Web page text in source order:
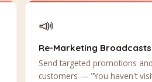
📣
Re-Marketing Broadcasts
Send targeted promotions
customers — "You haven't